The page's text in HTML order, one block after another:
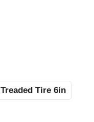
Treaded Tire 6in